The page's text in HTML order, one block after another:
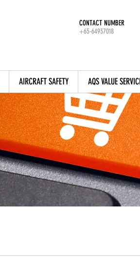
CONTACT NUMBER
+65-64937018
AIRCRAFT SAFETY AQS VALUE